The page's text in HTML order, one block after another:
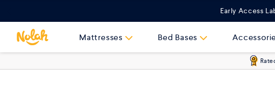
to
content
Early Access
Mattresses Bed Bases